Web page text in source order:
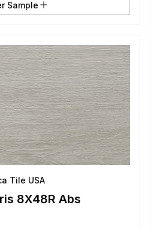
Sample
Tile USA
8X48R Abs